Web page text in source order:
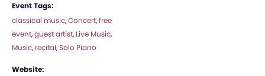
Event Tags:
classical music,Concert,free
event,guest artist, Live Music,
Music, recital,Solo Piano
Website: